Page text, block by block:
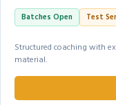
Batches Open Test
Structured coaching with
material.